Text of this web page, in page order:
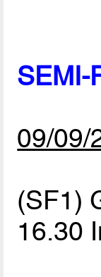
SEMI-
09/09/
(SF1)
16.30